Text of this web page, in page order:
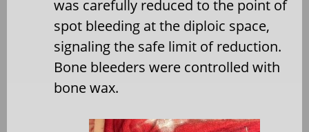
was carefully reduced to the point of
spot bleeding at the diploic space,
signaling the safe limit of reduction.
Bone bleeders were controlled with
bone wax.